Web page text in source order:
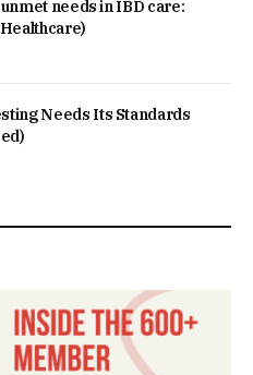
needs in IBD care:
Needs Its Standards